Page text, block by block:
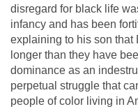
disregard for black life
infancy and has been
explaining to his son that
longer than they have
dominance as an
perpetual struggle that
people of color living in